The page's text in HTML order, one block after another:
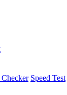
Speed Test